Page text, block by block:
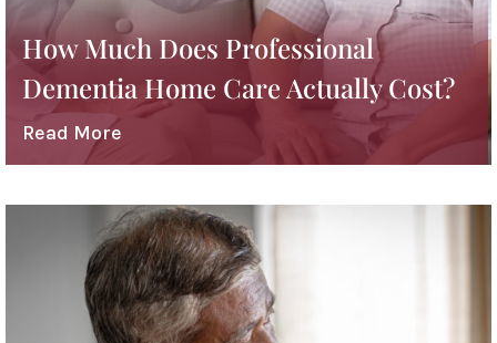
How Much Does Professional
Dementia Home Care Actually Cost?
Read More